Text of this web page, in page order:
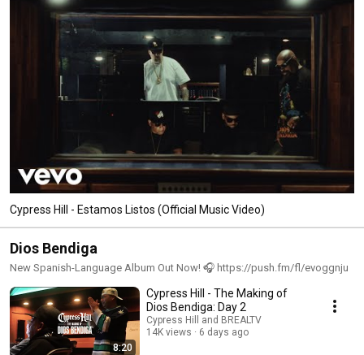
Cypress Hill - Estamos Listos (Official Music Video)
Dios Bendiga
New Spanish-Language Album Out Now! 🎧 https://push.fm/fl/evoggnju
8:20
Cypress Hill - The Making of
Dios Bendiga: Day 2
Cypress Hill and BREALTV
14K views
6 days ago